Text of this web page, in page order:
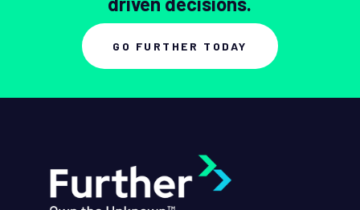
GO FURTHER TODAY